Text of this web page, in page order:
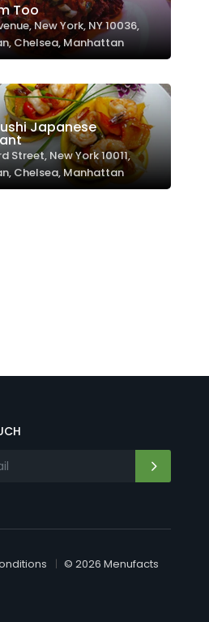
Too
New York, NY 10036,
Chelsea, Manhattan
Japanese
Street, New York 10011,
Chelsea, Manhattan
© 2026 Menufacts